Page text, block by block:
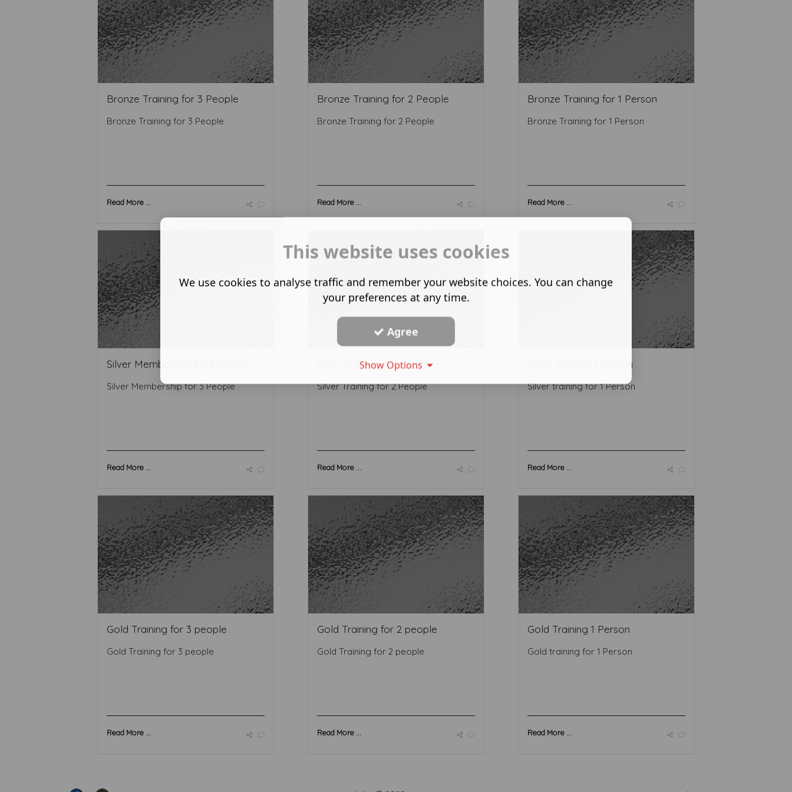
Bronze Training for 3 People
Bronze Training for 3 People
Read More ...
Bronze Training for 2 People
Bronze Training for 2 People
Read More ...
Bronze Training for 1 Person
Bronze Training for 1 Person
Read More ...
Silver Membership for 3 People
Silver Membership for 3 People
Read More ...
Silver Training for 2 People
Silver Training for 2 People
Read More ...
Silver Training 1 Person
Silver training for 1 Person
Read More ...
Gold Training for 3 people
Gold Training for 3 people
Read More ...
Gold Training for 2 people
Gold Training for 2 people
Read More ...
Gold Training 1 Person
Gold training for 1 Person
Read More ...
This website uses cookies
We use cookies to analyse traffic and remember your website choices. You can change
your preferences at any time.
Agree
Show Options